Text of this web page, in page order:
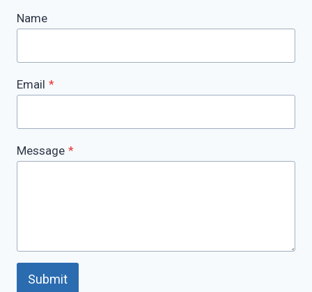
Name
Email *
Message *
Submit